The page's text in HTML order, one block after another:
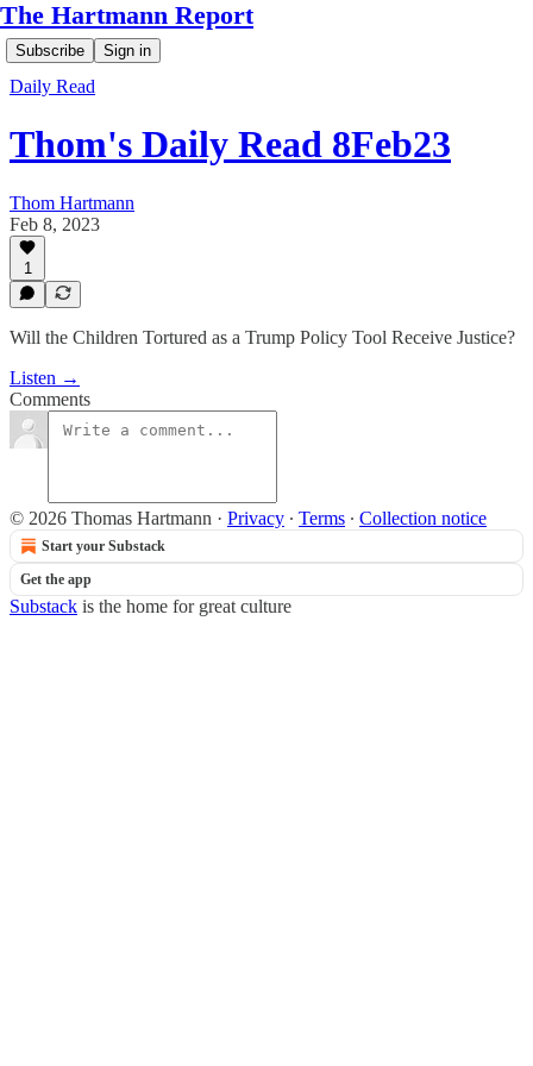
The Hartmann Report
Subscribe Sign in
Daily Read
Thom's Daily Read 8Feb23
Thom Hartmann
Feb 8, 2023
1
Will the Children Tortured as a Trump Policy Tool Receive Justice?
Listen →
Comments
© 2026 Thomas Hartmann · Privacy ∙ Terms ∙ Collection notice
Start your Substack
Get the app
Substack is the home for great culture